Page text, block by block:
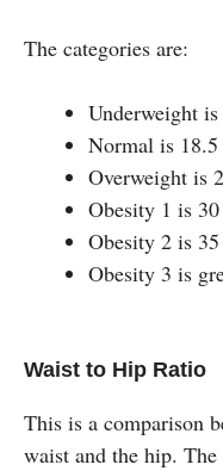
The categories are:
Underweight
Normal is
Overweight is
Obesity 1 is
Obesity 2 is
Obesity 3 is
Waist to Hip Ratio
This is a comparison
waist and the hip. The